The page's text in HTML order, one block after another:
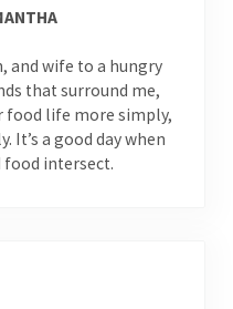
and wife to a hungry
that surround me,
food life more simply,
It’s a good day when
food intersect.